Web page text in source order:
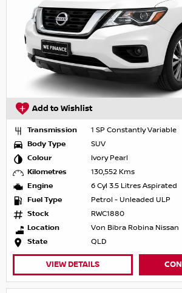
Add to Wishlist
Transmission
1 SP Constantly Variable
Body Type
SUV
Colour
Ivory Pearl
Kilometres
130,552 Kms
Engine
6 Cyl 3.5 Litres Aspirated
Fuel Type
Petrol - Unleaded ULP
Stock
RWC1880
Location
Von Bibra Robina Nissan
State
QLD
VIEW DETAILS